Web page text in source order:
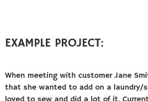
EXAMPLE PROJECT:
When meeting with customer Jane
that she wanted to add on a laundry/